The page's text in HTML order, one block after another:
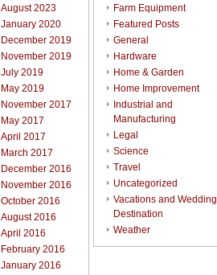
August 2023
January 2020
December 2019
November 2019
July 2019
May 2019
November 2017
May 2017
April 2017
March 2017
December 2016
November 2016
October 2016
August 2016
April 2016
February 2016
January 2016
Farm Equipment
Featured Posts
General
Hardware
Home & Garden
Home Improvement
Industrial and
Manufacturing
Legal
Science
Travel
Uncategorized
Vacations and Wedding
Destination
Weather